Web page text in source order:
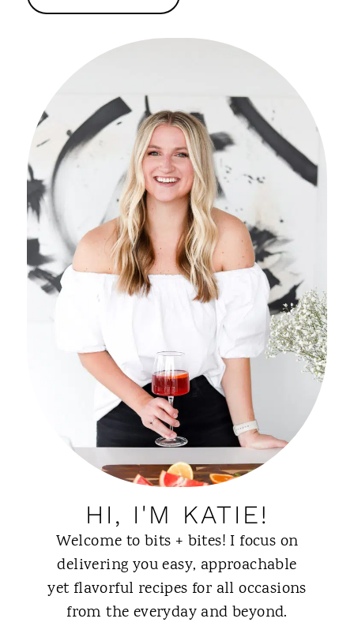
HI, I'M KATIE!
Welcome to bits + bites! I focus on
delivering you easy, approachable
yet flavorful recipes for all occasions
from the everyday and beyond.